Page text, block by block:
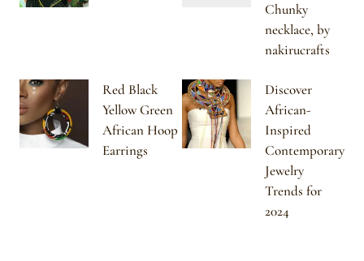
Chunky
necklace, by
nakirucrafts
Red Black
Yellow Green
African Hoop
Earrings
Discover
African-
Inspired
Contemporary
Jewelry
Trends for
2024